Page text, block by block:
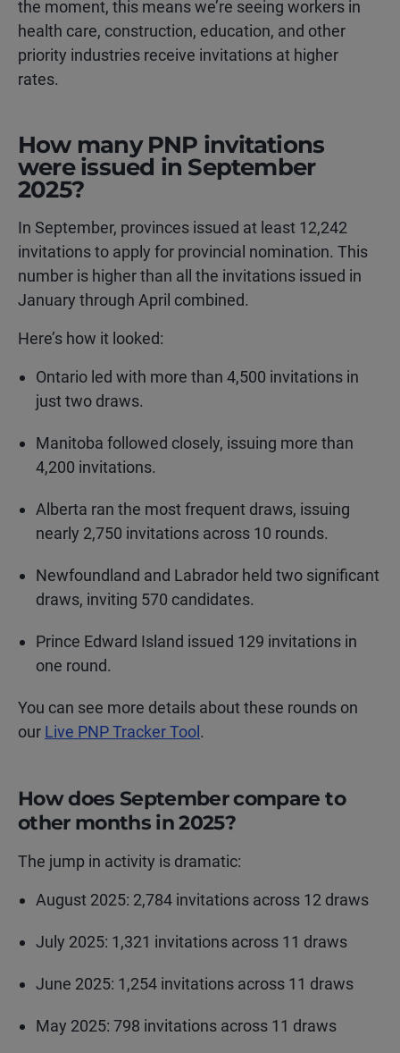
the moment, this means we’re seeing workers in
health care, construction, education, and other
priority industries receive invitations at higher
rates.
How many PNP invitations
were issued in September
2025?
In September, provinces issued at least 12,242
invitations to apply for provincial nomination. This
number is higher than all the invitations issued in
January through April combined.
Here’s how it looked:
Ontario led with more than 4,500 invitations in
just two draws.
Manitoba followed closely, issuing more than
4,200 invitations.
Alberta ran the most frequent draws, issuing
nearly 2,750 invitations across 10 rounds.
Newfoundland and Labrador held two significant
draws, inviting 570 candidates.
Prince Edward Island issued 129 invitations in
one round.
You can see more details about these rounds on
our Live PNP Tracker Tool .
How does September compare to
other months in 2025?
The jump in activity is dramatic:
August 2025: 2,784 invitations across 12 draws
July 2025: 1,321 invitations across 11 draws
June 2025: 1,254 invitations across 11 draws
May 2025: 798 invitations across 11 draws